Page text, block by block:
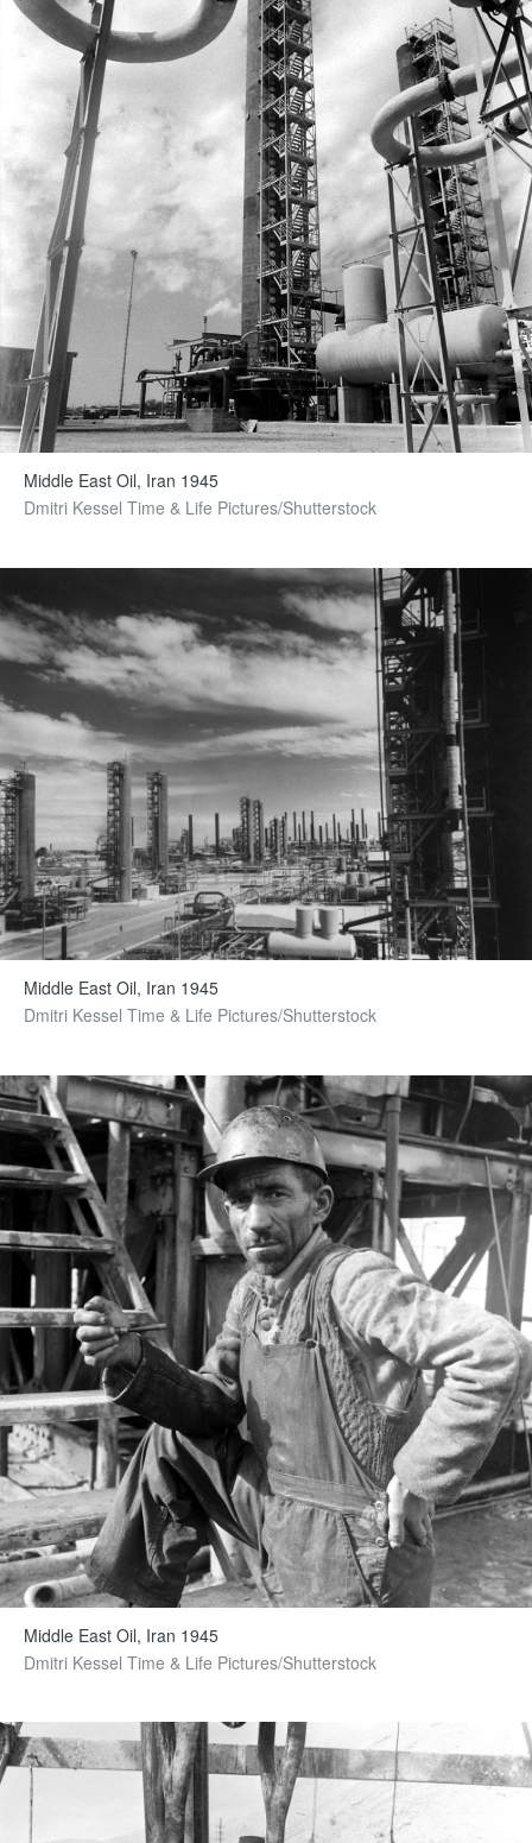
Middle East Oil, Iran 1945
Dmitri Kessel Time & Life Pictures/Shutterstock
Middle East Oil, Iran 1945
Dmitri Kessel Time & Life Pictures/Shutterstock
Middle East Oil, Iran 1945
Dmitri Kessel Time & Life Pictures/Shutterstock